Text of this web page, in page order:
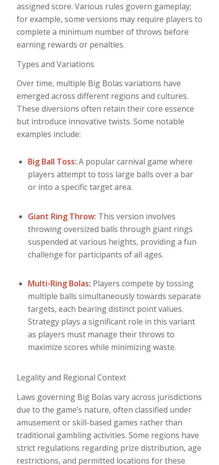
assigned score. Various rules govern gameplay;
for example, some versions may require players to
complete a minimum number of throws before
earning rewards or penalties.
Types and Variations
Over time, multiple Big Bolas variations have
emerged across different regions and cultures.
These diversions often retain their core essence
but introduce innovative twists. Some notable
examples include:
Big Ball Toss: A popular carnival game where
players attempt to toss large balls over a bar
or into a specific target area.
Giant Ring Throw: This version involves
throwing oversized balls through giant rings
suspended at various heights, providing a fun
challenge for participants of all ages.
Multi-Ring Bolas: Players compete by tossing
multiple balls simultaneously towards separate
targets, each bearing distinct point values.
Strategy plays a significant role in this variant
as players must manage their throws to
maximize scores while minimizing waste.
Legality and Regional Context
Laws governing Big Bolas vary across jurisdictions
due to the game’s nature, often classified under
amusement or skill-based games rather than
traditional gambling activities. Some regions have
strict regulations regarding prize distribution, age
restrictions, and permitted locations for these